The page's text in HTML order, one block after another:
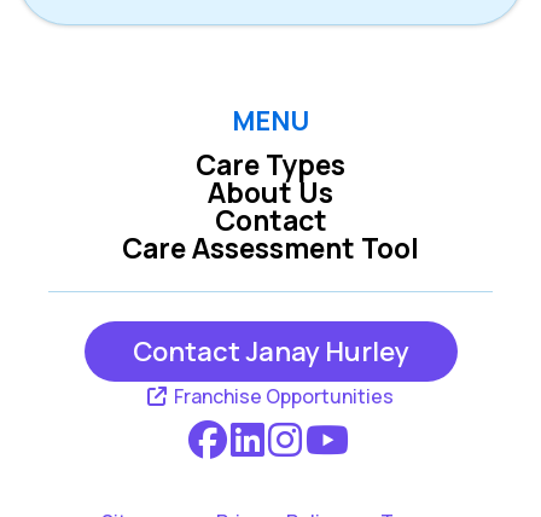
MENU
Care Types
Care Assessment Tool
About Us
Contact
Contact Janay Hurley
Franchise Opportunities